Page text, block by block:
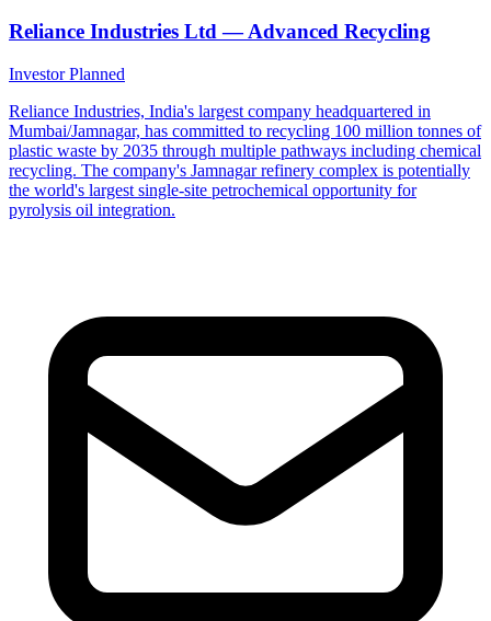
Reliance Industries Ltd — Advanced Recycling
InvestorPlanned
Reliance Industries, India's largest company headquartered in
Mumbai/Jamnagar, has committed to recycling 100 million tonnes of
plastic waste by 2035 through multiple pathways including chemical
recycling. The company's Jamnagar refinery complex is potentially
the world's largest single-site petrochemical opportunity for
pyrolysis oil integration.